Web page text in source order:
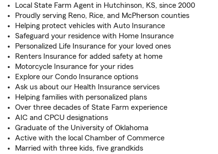
Local State Farm Agent in Hutchinson, KS, since 2000
Proudly serving Reno, Rice, and McPherson counties
Helping protect vehicles with Auto Insurance
Safeguard your residence with Home Insurance
Personalized Life Insurance for your loved ones
Renters Insurance for added safety at home
Motorcycle Insurance for your rides
Explore our Condo Insurance options
Ask us about our Health Insurance services
Helping families with personalized plans
Over three decades of State Farm experience
AIC and CPCU designations
Graduate of the University of Oklahoma
Active with the local Chamber of Commerce
Married with three kids, five grandkids